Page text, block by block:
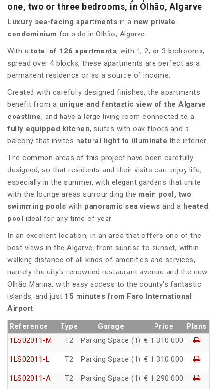
one, two or three bedrooms, in Olhão, Algarve
Luxury sea-facing apartments in a new private
condominium for sale in Olhão, Algarve.
With a total of 126 apartments, with 1, 2, or 3 bedrooms,
spread over 4 blocks, these apartments are perfect as a
permanent residence or as a source of income.
Created with carefully designed finishes, the apartments
benefit from a unique and fantastic view of the Algarve
coastline, and have a large living room connected to a
fully equipped kitchen, suites with oak floors and a
balcony that invites natural light to illuminate the interior.
The common areas of this project have been carefully
designed, so that residents and their visits can enjoy life,
especially in the summer, with elegant gardens that unite
with the lounge areas surrounding the main pool, two
swimming pools with panoramic sea views and a heated
pool ideal for any time of year.
In an excellent location, in an area that offers one of the
best views in the Algarve, from sunrise to sunset, within
walking distance of all kinds of amenities and services,
namely the city's renowned restaurant avenue and the new
Olhão Marina, with easy access to the county's fantastic
islands, and just 15 minutes from Faro International
Airport.
Reference Type Garage Price
Plans
1LS02011-M
T2 Parking Space (1) € 1 310 000
1LS02011-L T2 Parking Space (1) € 1 310 000
1LS02011-A T2 Parking Space (1) € 1 290 000